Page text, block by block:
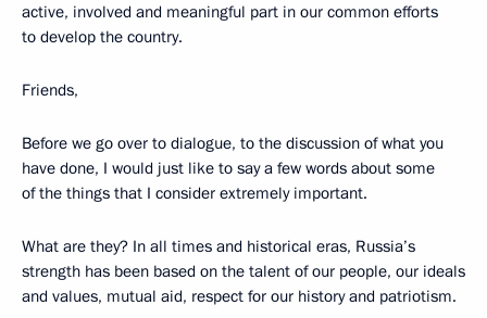
active, involved and meaningful part in our common efforts
to develop the country.
Friends,
Before we go over to dialogue, to the discussion of what you
have done, I would just like to say a few words about some
of the things that I consider extremely important.
What are they? In all times and historical eras, Russia’s
strength has been based on the talent of our people, our ideals
and values, mutual aid, respect for our history and patriotism.